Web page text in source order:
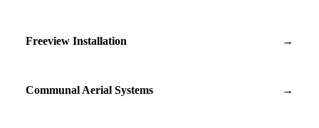
Freeview Installation →
Communal Aerial Systems →